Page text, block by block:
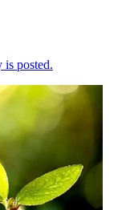
posted.